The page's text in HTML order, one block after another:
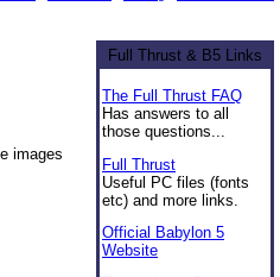
Full Thrust & B5 Links
The Full Thrust FAQ
Has answers to all
those questions...
Full Thrust
Useful PC files (fonts
etc) and more links.
Official Babylon 5
Website
images